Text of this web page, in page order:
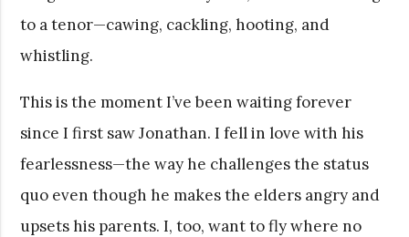
to a tenor—cawing, cackling, hooting, and
whistling.
This is the moment I’ve been waiting forever
since I first saw Jonathan. I fell in love with his
fearlessness—the way he challenges the status
quo even though he makes the elders angry and
upsets his parents. I, too, want to fly where no